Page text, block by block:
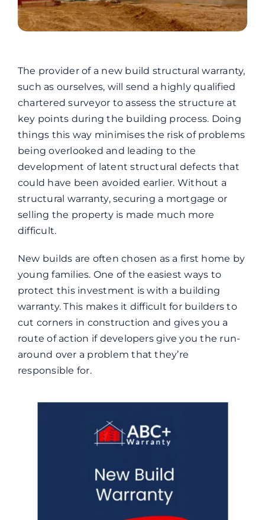
The provider of a new build structural warranty,
such as ourselves, will send a highly qualified
chartered surveyor to assess the structure at
key points during the building process. Doing
things this way minimises the risk of problems
being overlooked and leading to the
development of latent structural defects that
could have been avoided earlier. Without a
structural warranty, securing a mortgage or
selling the property is made much more
difficult.
New builds are often chosen as a first home by
young families. One of the easiest ways to
protect this investment is with a building
warranty. This makes it difficult for builders to
cut corners in construction and gives you a
route of action if developers give you the run-
around over a problem that they’re
responsible for.